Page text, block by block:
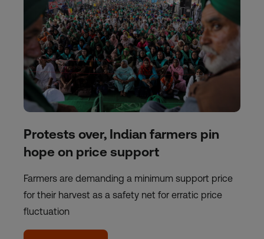
Protests over, Indian farmers pin
hope on price support
Farmers are demanding a minimum support price
for their harvest as a safety net for erratic price
fluctuation